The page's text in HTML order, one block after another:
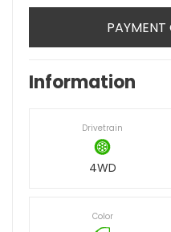
PAYMENT
Information
Drivetrain
4WD
Color